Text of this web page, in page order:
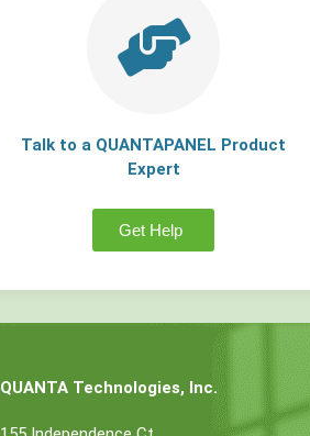
Talk to a QUANTAPANEL Product
Expert
Get Help
QUANTA Technologies, Inc.